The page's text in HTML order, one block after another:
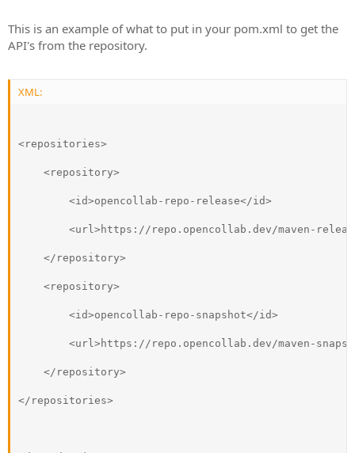
This is an example of what to put in your pom.xml to get the
API's from the repository.
XML:
<repositories>
    <repository>
        <id>opencollab-repo-release</id>
<url>https://repo.opencollab.dev/maven-
    </repository>
    <repository>
        <id>opencollab-repo-snapshot</id>
<url>https://repo.opencollab.dev/maven-
    </repository>
</repositories>